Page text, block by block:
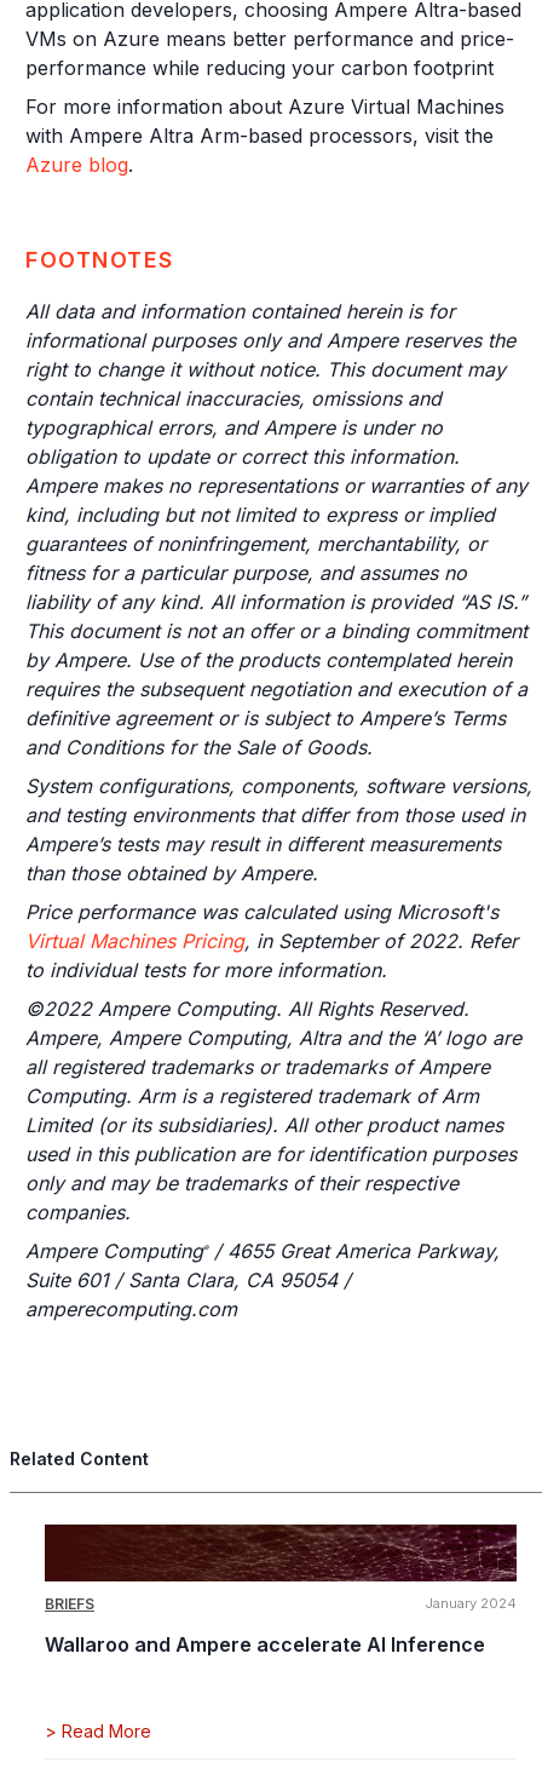
application developers, choosing Ampere Altra-based
VMs on Azure means better performance and price-
performance while reducing your carbon footprint
For more information about Azure Virtual Machines
with Ampere Altra Arm-based processors, visit the
Azure blog.
FOOTNOTES
All data and information contained herein is for
informational purposes only and Ampere reserves the
right to change it without notice. This document may
contain technical inaccuracies, omissions and
typographical errors, and Ampere is under no
obligation to update or correct this information.
Ampere makes no representations or warranties of any
kind, including but not limited to express or implied
guarantees of noninfringement, merchantability, or
fitness for a particular purpose, and assumes no
liability of any kind. All information is provided “AS IS.”
This document is not an offer or a binding commitment
by Ampere. Use of the products contemplated herein
requires the subsequent negotiation and execution of a
definitive agreement or is subject to Ampere’s Terms
and Conditions for the Sale of Goods.
System configurations, components, software versions,
and testing environments that differ from those used in
Ampere’s tests may result in different measurements
than those obtained by Ampere.
Price performance was calculated using Microsoft's
Virtual Machines Pricing, in September of 2022. Refer
to individual tests for more information.
©2022 Ampere Computing. All Rights Reserved.
Ampere, Ampere Computing, Altra and the ‘A’ logo are
all registered trademarks or trademarks of Ampere
Computing. Arm is a registered trademark of Arm
Limited (or its subsidiaries). All other product names
used in this publication are for identification purposes
only and may be trademarks of their respective
companies.
Ampere Computing®/ 4655 Great America Parkway,
Suite 601 / Santa Clara, CA 95054 /
amperecomputing.com
Related Content
BRIEFS January 2024
Wallaroo and Ampere accelerate AI Inference
> Read More